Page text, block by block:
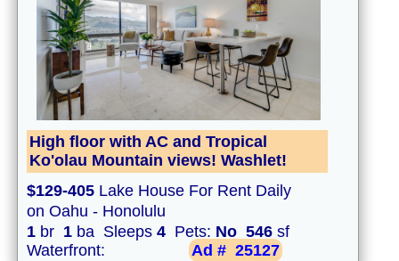
High floor with AC and Tropical
Ko'olau Mountain views! Washlet!
$129-405 Lake House For Rent Daily
on Oahu - Honolulu
1 br 1 ba Sleeps 4 Pets: No 546 sf
Waterfront:
Ad # 25127